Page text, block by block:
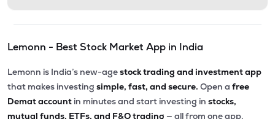
Lemonn - Best Stock Market App in India
Lemonn is India’s new-agestock trading and investment app
that makes investing simple, fast, and secure. Open a free
Demat account in minutes and start investing in stocks,
mutual funds, ETFs, and F&O trading — all from one app.